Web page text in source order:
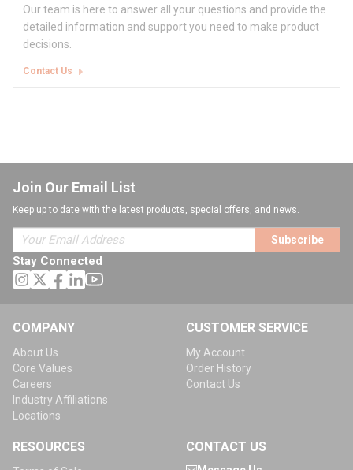
Our team is here to answer all your questions and provide the
detailed information and support you need to make product
decisions.
Contact Us
Join Our Email List
Keep up to date with the latest products, special offers, and news.
Subscribe
Stay Connected
COMPANY
About Us
Core Values
Careers
Industry Affiliations
Locations
CUSTOMER SERVICE
My Account
Order History
Contact Us
RESOURCES CONTACT US